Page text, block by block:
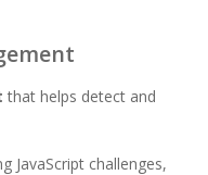
that helps detect and
JavaScript challenges,